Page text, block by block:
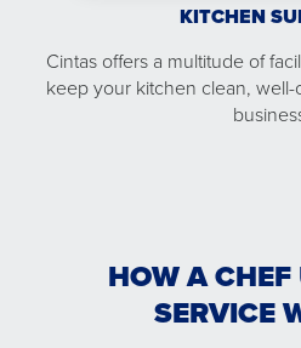
KITCHEN
Cintas offers a multitude of
keep your kitchen clean,
HOW A
SERVICE